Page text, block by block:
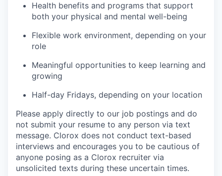
Health benefits and programs that support
both your physical and mental well-being
Flexible work environment, depending on your
role
Meaningful opportunities to keep learning and
growing
Half-day Fridays, depending on your location
Please apply directly to our job postings and do
not submit your resume to any person via text
message. Clorox does not conduct text-based
interviews and encourages you to be cautious of
anyone posing as a Clorox recruiter via
unsolicited texts during these uncertain times.